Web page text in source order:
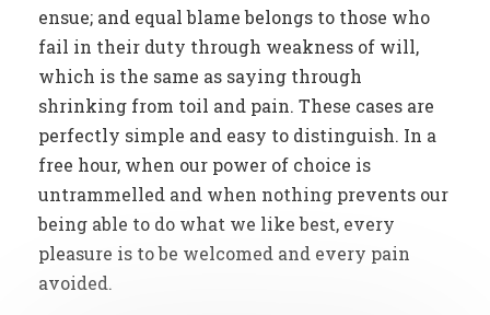
ensue; and equal blame belongs to those who
fail in their duty through weakness of will,
which is the same as saying through
shrinking from toil and pain. These cases are
perfectly simple and easy to distinguish. In a
free hour, when our power of choice is
untrammelled and when nothing prevents our
being able to do what we like best, every
pleasure is to be welcomed and every pain
avoided.